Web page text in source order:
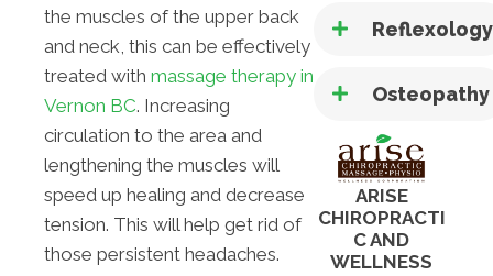
the muscles of the upper back
and neck, this can be effectively
treated with massage therapy in
Vernon BC. Increasing
circulation to the area and
lengthening the muscles will
speed up healing and decrease
tension. This will help get rid of
those persistent headaches.
Reflexology
Osteopathy
ARISE
CHIROPRACTI
C AND
WELLNESS